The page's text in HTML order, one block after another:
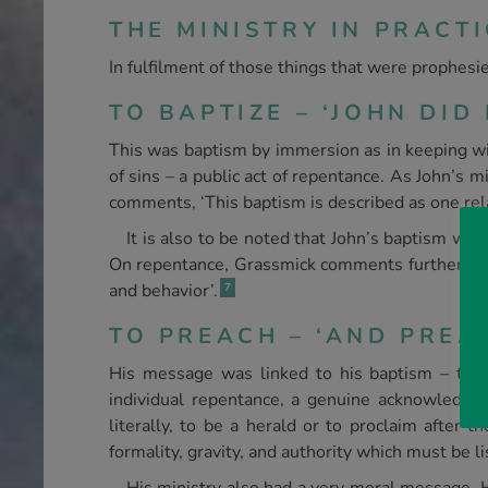
THE MINISTRY IN
In fulfilment of those things that were
TO BAPTIZE – ‘JOHN DID
This was baptism by immersion as in keeping
of sins – a public act of repentance. As
comments, ‘This baptism is described as one
It is also to be noted that John’s baptism
On repentance, Grassmick comments further,
and behavior’. 7
TO PREACH – ‘AND
His message was linked to his baptism –
individual repentance, a genuine
literally, to be a herald or to proclaim after
formality, gravity, and authority which must be